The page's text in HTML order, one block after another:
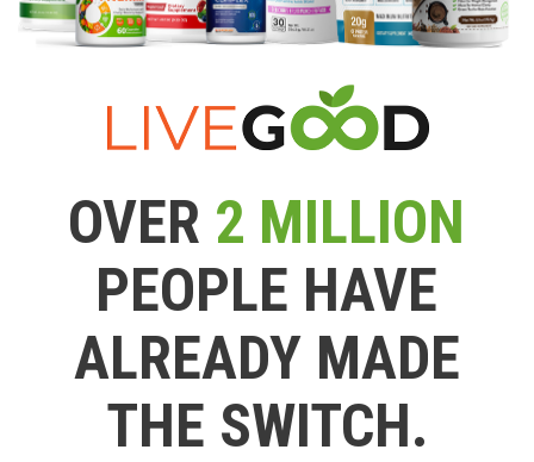
OVER 2 MILLION
PEOPLE HAVE
ALREADY MADE
THE SWITCH.